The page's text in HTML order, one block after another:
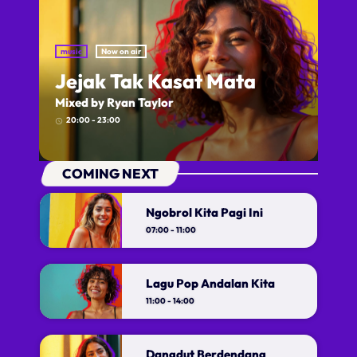
music Now on air
Jejak Tak Kasat Mata
Mixed by Ryan Taylor
access_time 20:00 - 23:00
COMING NEXT
Ngobrol Kita Pagi Ini
07:00 - 11:00
Ngobrol Kita Pagi Ini
With Iksan Modjo
The heartbeat of pop music, bringing you
Lagu Pop Andalan Kita
11:00 - 14:00
Dangdut Berdendang